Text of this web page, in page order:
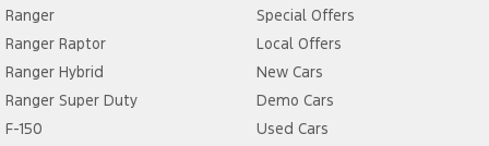
Ranger
Ranger Raptor
Ranger Hybrid
Ranger Super Duty
F-150
Special Offers
Local Offers
New Cars
Demo Cars
Used Cars